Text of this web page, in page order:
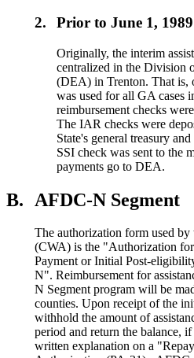
2. Prior to June 1, 1989
Originally, the interim
centralized in the Division
(DEA) in Trenton. That is,
was used for all GA cases
reimbursement checks
The IAR checks were
State's general treasury
SSI check was sent to the
payments go to DEA.
B. AFDC-N Segment
The authorization form used
(CWA) is the "Authorization
Payment or Initial Post-
N". Reimbursement for
N Segment program will be
counties. Upon receipt of the
withhold the amount of
period and return the balance,
written explanation on a